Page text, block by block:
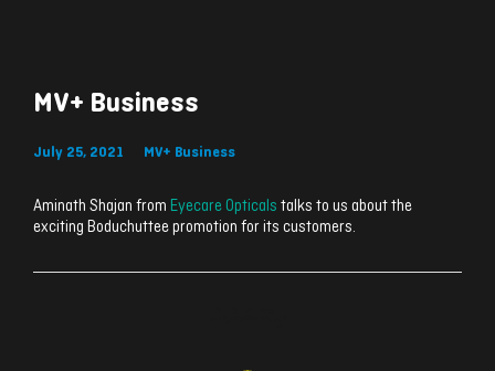
MV+ Business
July 25, 2021 MV+ Business
Aminath Shajan from Eyecare Opticals talks to us about the
exciting Boduchuttee promotion for its customers.